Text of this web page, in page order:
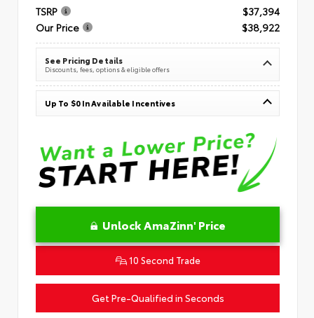
TSRP
$37,394
Our Price
$38,922
See Pricing Details
Discounts, fees, options & eligible offers
Up To $0 In Available Incentives
Unlock AmaZinn' Price
10 Second Trade
Get Pre-Qualified in Seconds